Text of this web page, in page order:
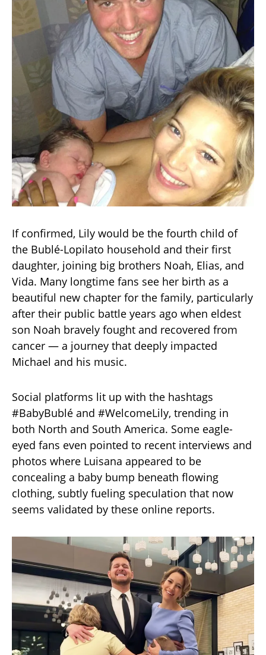
If confirmed, Lily would be the fourth child of
the Bublé-Lopilato household and their first
daughter, joining big brothers Noah, Elias, and
Vida. Many longtime fans see her birth as a
beautiful new chapter for the family, particularly
after their public battle years ago when eldest
son Noah bravely fought and recovered from
cancer — a journey that deeply impacted
Michael and his music.
Social platforms lit up with the hashtags
#BabyBublé and #WelcomeLily, trending in
both North and South America. Some eagle-
eyed fans even pointed to recent interviews and
photos where Luisana appeared to be
concealing a baby bump beneath flowing
clothing, subtly fueling speculation that now
seems validated by these online reports.